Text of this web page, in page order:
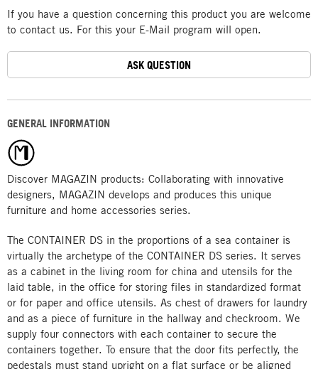
GENERAL INFORMATION
Discover MAGAZIN products: Collaborating with innovative
designers, MAGAZIN develops and produces this unique
furniture and home accessories series.
The CONTAINER DS in the proportions of a sea container is
virtually the archetype of the CONTAINER DS series. It serves
as a cabinet in the living room for china and utensils for the
laid table, in the office for storing files in standardized format
or for paper and office utensils. As chest of drawers for laundry
and as a piece of furniture in the hallway and checkroom. We
supply four connectors with each container to secure the
containers together. To ensure that the door fits perfectly, the
pedestals must stand upright on a flat surface or be aligned
If you have a question concerning this product you are welcome
to contact us. For this your E-Mail program will open.
ASK QUESTION